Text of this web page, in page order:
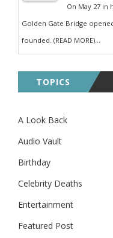
On May 27 in
Golden Gate Bridge
founded. (READ MORE)...
TOPICS
A Look Back
Audio Vault
Birthday
Celebrity Deaths
Entertainment
Featured Post